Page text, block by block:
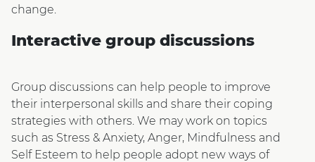
change.
Interactive group discussions
Group discussions can help people to improve
their interpersonal skills and share their coping
strategies with others. We may work on topics
such as Stress & Anxiety, Anger, Mindfulness and
Self Esteem to help people adopt new ways of